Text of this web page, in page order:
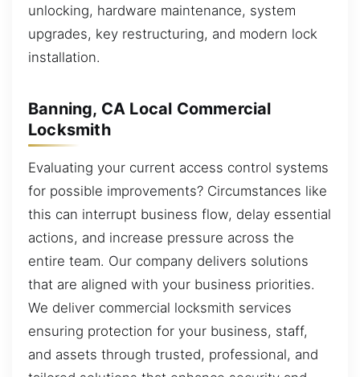
unlocking, hardware maintenance, system
upgrades, key restructuring, and modern lock
installation.
Banning, CA Local Commercial
Locksmith
Evaluating your current access control systems
for possible improvements? Circumstances like
this can interrupt business flow, delay essential
actions, and increase pressure across the
entire team. Our company delivers solutions
that are aligned with your business priorities.
We deliver commercial locksmith services
ensuring protection for your business, staff,
and assets through trusted, professional, and